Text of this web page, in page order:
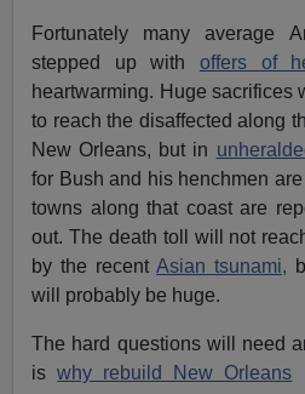
Fortunately many average
stepped up with offers of
heartwarming. Huge sacrifices
to reach the disaffected along
New Orleans, but in
for Bush and his henchmen
towns along that coast are
out. The death toll will not
by the recentAsian tsunami,
will probably be huge.
The hard questions will need
iswhy rebuild New Orleans